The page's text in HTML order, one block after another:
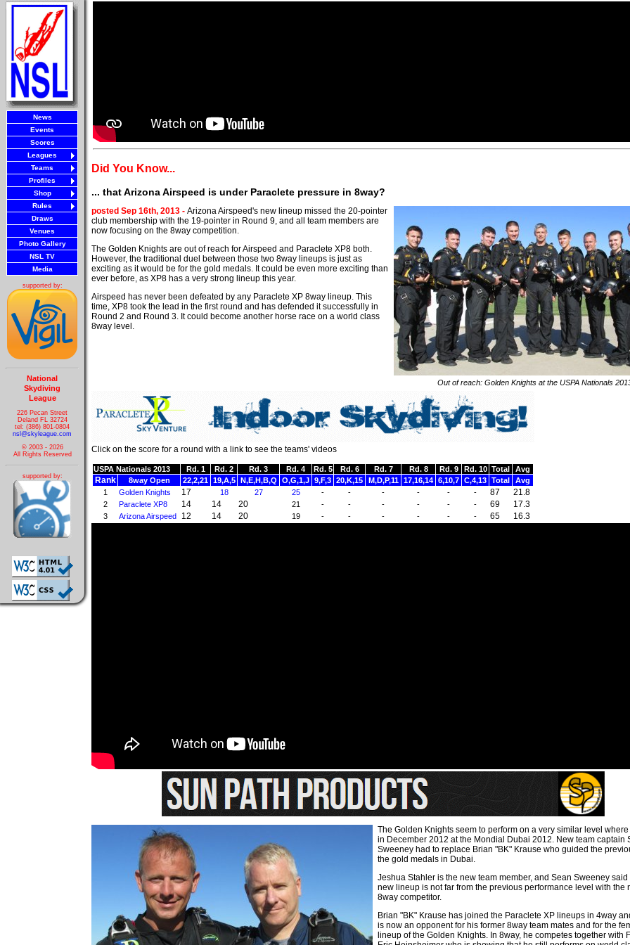
News
Events
Scores
Leagues
Teams
Profiles
Shop
Rules
Draws
Venues
Photo Gallery
NSL TV
Media
supported by:
National
Skydiving
League
226 Pecan Street
Deland FL 32724
tel: (386) 801-0804
nsl@skyleague.com
© 2003 - 2026
All Rights Reserved
supported by:
Did You Know...
... that Arizona Airspeed is under Paraclete pressure in 8way?
Out of reach: Golden Knights at the USPA Nationals
posted Sep 16th, 2013 - Arizona Airspeed's new lineup missed the 20-pointer
club membership with the 19-pointer in Round 9, and all team members are
now focusing on the 8way competition.
The Golden Knights are out of reach for Airspeed and Paraclete XP8 both.
However, the traditional duel between those two 8way lineups is just as
exciting as it would be for the gold medals. It could be even more exciting than
ever before, as XP8 has a very strong lineup this year.
Airspeed has never been defeated by any Paraclete XP 8way lineup. This
time, XP8 took the lead in the first round and has defended it successfully in
Round 2 and Round 3. It could become another horse race on a world class
8way level.
Click on the score for a round with a link to see the teams' videos
USPA Nationals 2013 Rd. 1 Rd. 2 Rd. 3 Rd. 4 Rd. 5 Rd. 6 Rd. 7 Rd. 8 Rd. 9 Rd. 10 Total Avg
Rank 8way Open 22,2,21 19,A,5 N,E,H,B,Q O,G,1,J 9,F,3 20,K,15 M,D,P,11 17,16,14 6,10,7 C,4,13 Total
Avg
1
Golden Knights 17 18 27 25 - - - - - - 87 21.8
2 Paraclete XP8 14 14 20 21 - - - - - - 69 17.3
3 Arizona Airspeed 12 14 20 19 - - - - - - 65 16.3
The Golden Knights seem to perform on a very similar level
in December 2012 at the Mondial Dubai 2012. New team captain
Sweeney had to replace Brian "BK" Krause who guided the
the gold medals in Dubai.
Jeshua Stahler is the new team member, and Sean Sweeney said
new lineup is not far from the previous performance level with the
8way competitor.
Brian "BK" Krause has joined the Paraclete XP lineups in 4way
is now an opponent for his former 8way team mates and for the
lineup of the Golden Knights. In 8way, he competes together with